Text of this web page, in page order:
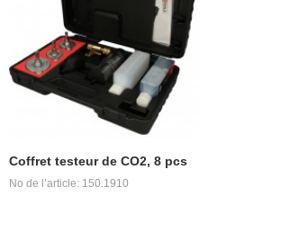
Coffret testeur de CO2, 8 pcs
No de l’article: 150.1910